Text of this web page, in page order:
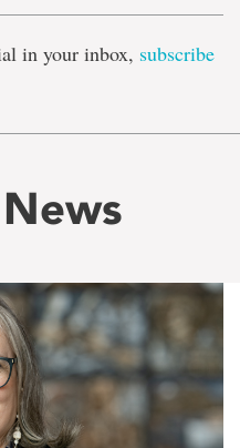
in your inbox, subscribe